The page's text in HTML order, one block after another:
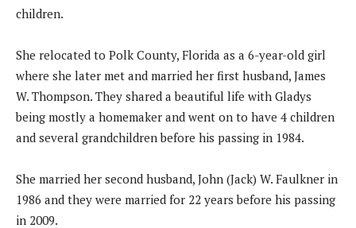
children.
She relocated to Polk County, Florida as a 6-year-old girl
where she later met and married her first husband, James
W. Thompson. They shared a beautiful life with Gladys
being mostly a homemaker and went on to have 4 children
and several grandchildren before his passing in 1984.
She married her second husband, John (Jack) W. Faulkner in
1986 and they were married for 22 years before his passing
in 2009.